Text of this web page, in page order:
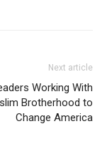
Next article
Working With
Brotherhood to
Change America